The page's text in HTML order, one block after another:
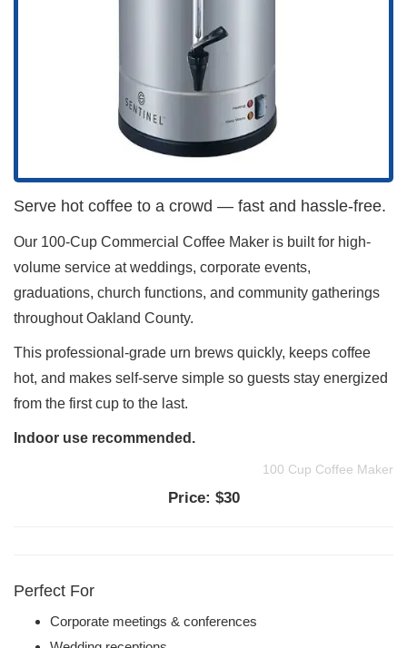
Serve hot coffee to a crowd — fast and hassle-free.
Our 100-Cup Commercial Coffee Maker is built for high-
volume service at weddings, corporate events,
graduations, church functions, and community gatherings
throughout Oakland County.
This professional-grade urn brews quickly, keeps coffee
hot, and makes self-serve simple so guests stay energized
from the first cup to the last.
Indoor use recommended.
100 Cup Coffee Maker
Price: $30
Perfect For
Corporate meetings & conferences